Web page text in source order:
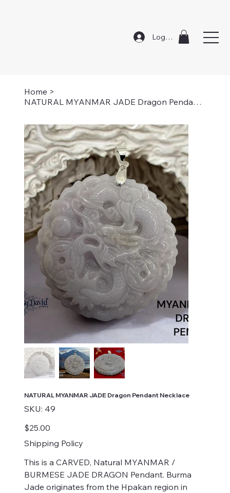
Log In
Home >
NATURAL MYANMAR JADE Dragon Pendant Necklace
NATURAL MYANMAR JADE Dragon Pendant Necklace
SKU:
SKU
49
49
Price
$25.00
Shipping Policy
This is a CARVED, Natural MYANMAR /
BURMESE JADE DRAGON Pendant. Burma
Jade originates from the Hpakan region in